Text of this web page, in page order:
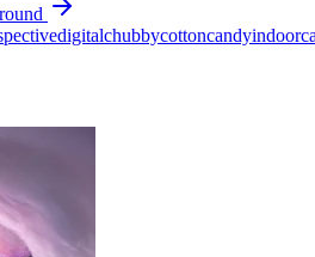
digitalchubbycottoncandyindoor